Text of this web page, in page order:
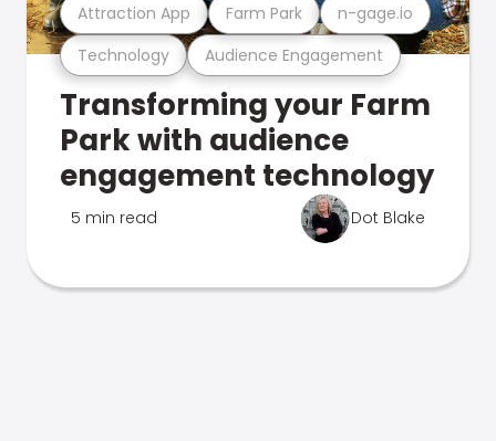
Technology Audience Engagement
Attraction App Farm Park n-gage.io
Transforming your Farm
Park with audience
engagement technology
5 min read Dot Blake